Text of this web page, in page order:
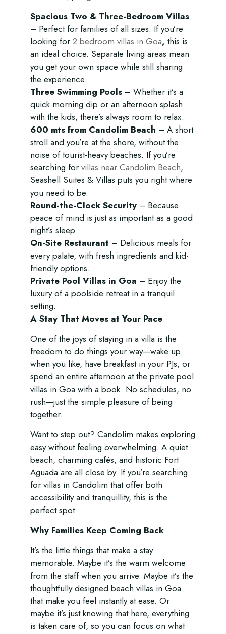
Spacious Two & Three-Bedroom Villas
– Perfect for families of all sizes. If you’re
looking for 2 bedroom villas in Goa, this is
an ideal choice. Separate living areas mean
you get your own space while still sharing
the experience.
Three Swimming Pools – Whether it’s a
quick morning dip or an afternoon splash
with the kids, there’s always room to relax.
600 mts from Candolim Beach – A short
stroll and you’re at the shore, without the
noise of tourist-heavy beaches. If you’re
searching for villas near Candolim Beach,
Seashell Suites & Villas puts you right where
you need to be.
Round-the-Clock Security – Because
peace of mind is just as important as a good
night’s sleep.
On-Site Restaurant – Delicious meals for
every palate, with fresh ingredients and kid-
friendly options.
Private Pool Villas in Goa – Enjoy the
luxury of a poolside retreat in a tranquil
setting.
A Stay That Moves at Your Pace
One of the joys of staying in a villa is the
freedom to do things your way—wake up
when you like, have breakfast in your PJs, or
spend an entire afternoon at the private pool
villas in Goa with a book. No schedules, no
rush—just the simple pleasure of being
together.
Want to step out? Candolim makes exploring
easy without feeling overwhelming. A quiet
beach, charming cafés, and historic Fort
Aguada are all close by. If you’re searching
for villas in Candolim that offer both
accessibility and tranquillity, this is the
perfect spot.
Why Families Keep Coming Back
It’s the little things that make a stay
memorable. Maybe it’s the warm welcome
from the staff when you arrive. Maybe it’s the
thoughtfully designed beach villas in Goa
that make you feel instantly at ease. Or
maybe it’s just knowing that here, everything
is taken care of, so you can focus on what